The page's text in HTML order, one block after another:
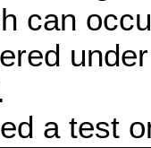
can
under
a test